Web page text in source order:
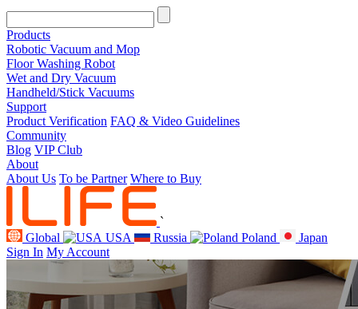
Products
Robotic Vacuum and Mop
Floor Washing Robot
Wet and Dry Vacuum
Handheld/Stick Vacuums
Support
Product Verification FAQ & Video Guidelines
Community
Blog VIP Club
About
About Us To be Partner Where to Buy
`
Global
USA Russia Poland
Japan
Sign In My Account